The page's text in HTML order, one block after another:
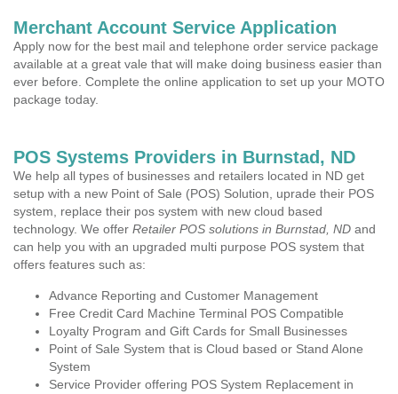
Merchant Account Service Application
Apply now for the best mail and telephone order service package
available at a great vale that will make doing business easier than
ever before. Complete the online application to set up your MOTO
package today.
POS Systems Providers in Burnstad, ND
We help all types of businesses and retailers located in ND get
setup with a new Point of Sale (POS) Solution, uprade their POS
system, replace their pos system with new cloud based
technology. We offer Retailer POS solutions in Burnstad, ND and
can help you with an upgraded multi purpose POS system that
offers features such as:
Advance Reporting and Customer Management
Free Credit Card Machine Terminal POS Compatible
Loyalty Program and Gift Cards for Small Businesses
Point of Sale System that is Cloud based or Stand Alone
System
Service Provider offering POS System Replacement in